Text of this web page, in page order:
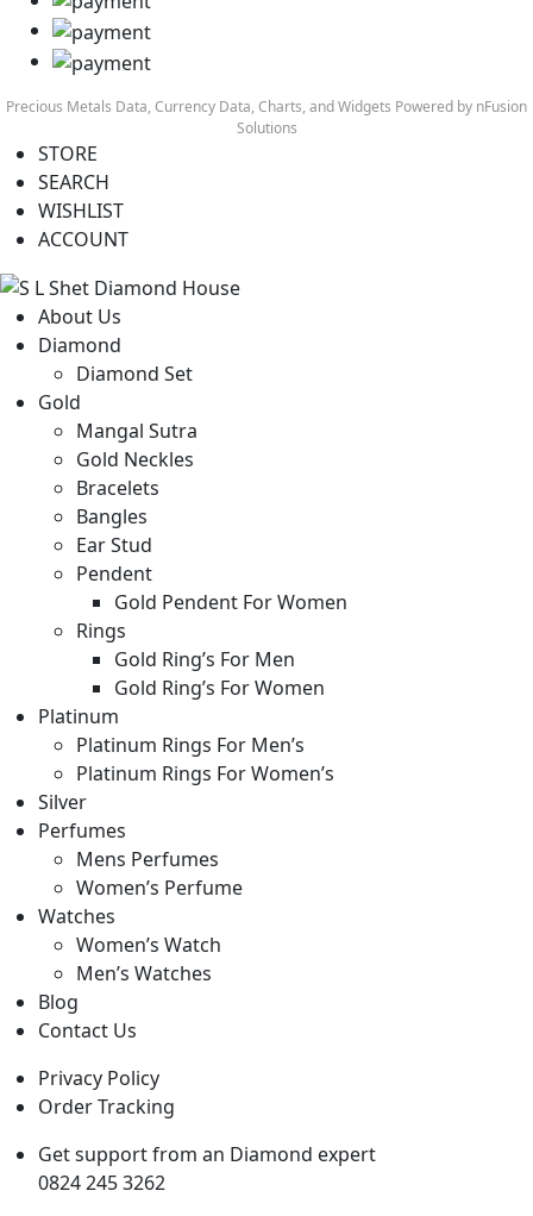
Precious Metals Data, Currency Data, Charts, and Widgets Powered by nFusion
Solutions
STORE
SEARCH
WISHLIST
ACCOUNT
About Us
Diamond
Diamond Set
Gold
Mangal Sutra
Gold Neckles
Bracelets
Bangles
Ear Stud
Pendent
Gold Pendent For Women
Rings
Gold Ring’s For Men
Gold Ring’s For Women
Platinum
Platinum Rings For Men’s
Platinum Rings For Women’s
Silver
Perfumes
Mens Perfumes
Women’s Perfume
Watches
Women’s Watch
Men’s Watches
Blog
Contact Us
Privacy Policy
Order Tracking
Get support from an Diamond expert
0824 245 3262